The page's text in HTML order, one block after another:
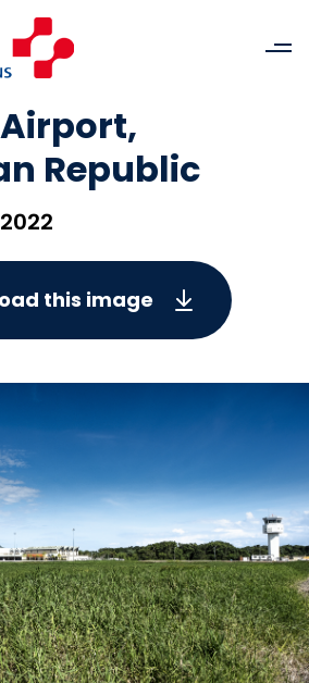
Republic
this image